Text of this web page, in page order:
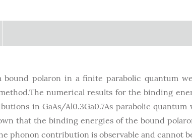
bound polaron in a finite parabolic quantum
numerical results for the binding
in GaAs/Al0.3Ga0.7As parabolic
that the binding energies of the bound
phonon contribution is observable and cannot